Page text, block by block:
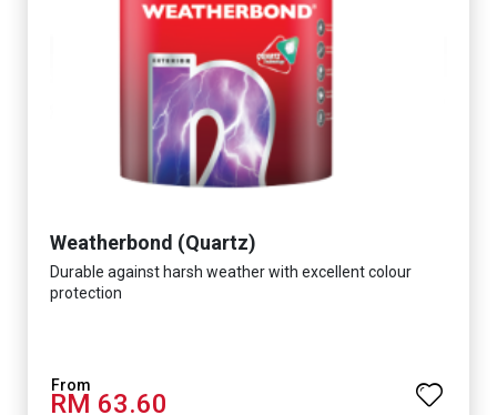
Weatherbond (Quartz)
Durable against harsh weather with excellent colour
protection
RM 63.60